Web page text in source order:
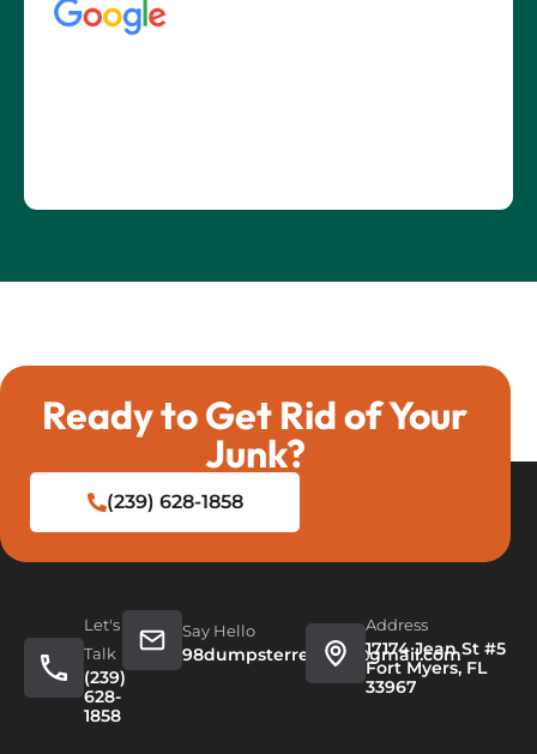
Ready to Get Rid of Your
Junk?
(239) 628-1858
Let's
Talk
(239)
628-
1858
Say Hello
98dumpsterrentals@gmail.com
Address
17174 Jean St #5
Fort Myers, FL
33967